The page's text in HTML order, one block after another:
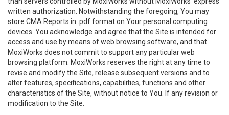
written authorization. Notwithstanding the foregoing, You may
store CMA Reports in .pdf format on Your personal computing
devices. You acknowledge and agree that the Site is intended for
access and use by means of web browsing software, and that
MoxiWorks does not commit to support any particular web
browsing platform. MoxiWorks reserves the right at any time to
revise and modify the Site, release subsequent versions and to
alter features, specifications, capabilities, functions and other
characteristics of the Site, without notice to You. If any revision or
modification to the Site.